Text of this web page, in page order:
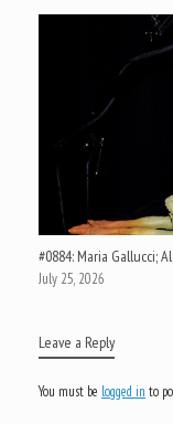
#0884: Maria Gallucci;
July 25, 2026
Leave a Reply
You must be logged in to